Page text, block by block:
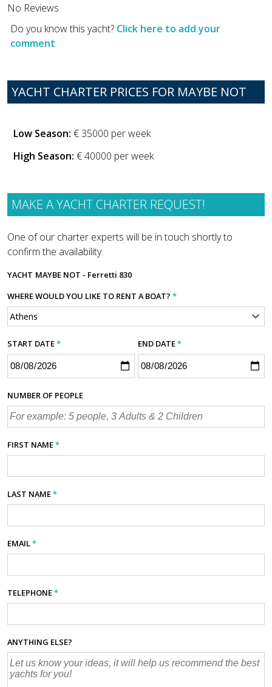
No Reviews
Do you know this yacht? Click here to add your
comment
YACHT CHARTER PRICES FOR MAYBE NOT
Low Season: € 35000 per week
High Season: € 40000 per week
MAKE A YACHT CHARTER REQUEST!
One of our charter experts will be in touch shortly to
confirm the availability.
YACHT MAYBE NOT - Ferretti 830
WHERE WOULD YOU LIKE TO RENT A BOAT? *
START DATE* END DATE*
NUMBER OF PEOPLE
FIRST NAME*
LAST NAME*
EMAIL*
TELEPHONE*
ANYTHING ELSE?